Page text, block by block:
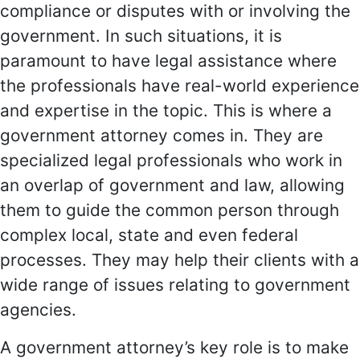
compliance or disputes with or involving the
government. In such situations, it is
paramount to have legal assistance where
the professionals have real-world experience
and expertise in the topic. This is where a
government attorney comes in. They are
specialized legal professionals who work in
an overlap of government and law, allowing
them to guide the common person through
complex local, state and even federal
processes. They may help their clients with a
wide range of issues relating to government
agencies.
A government attorney’s key role is to make